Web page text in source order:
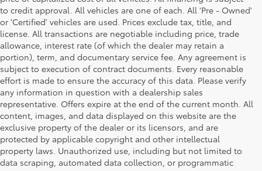
to credit approval. All vehicles are one of each. All 'Pre - Owned'
or 'Certified' vehicles are used. Prices exclude tax, title, and
license. All transactions are negotiable including price, trade
allowance, interest rate (of which the dealer may retain a
portion), term, and documentary service fee. Any agreement is
subject to execution of contract documents. Every reasonable
effort is made to ensure the accuracy of this data. Please verify
any information in question with a dealership sales
representative. Offers expire at the end of the current month. All
content, images, and data displayed on this website are the
exclusive property of the dealer or its licensors, and are
protected by applicable copyright and other intellectual
property laws. Unauthorized use, including but not limited to
data scraping, automated data collection, or programmatic